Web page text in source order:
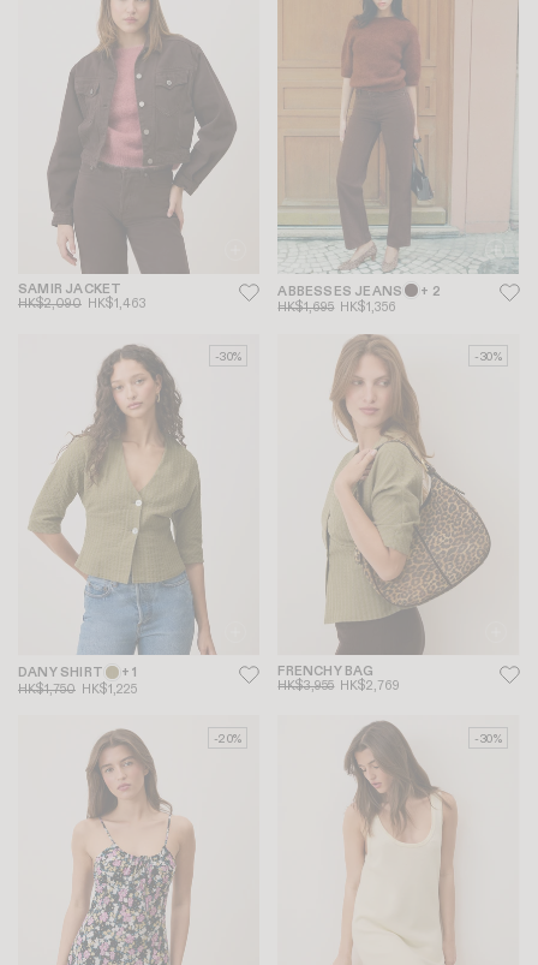
SAMIR JACKET
HK$2,090 HK$1,463
ABBESSES JEANS + 2
HK$1,695 HK$1,356
-30%
DANY SHIRT + 1
HK$1,750 HK$1,225
-30%
FRENCHY BAG
HK$3,955 HK$2,769
-20% -30%